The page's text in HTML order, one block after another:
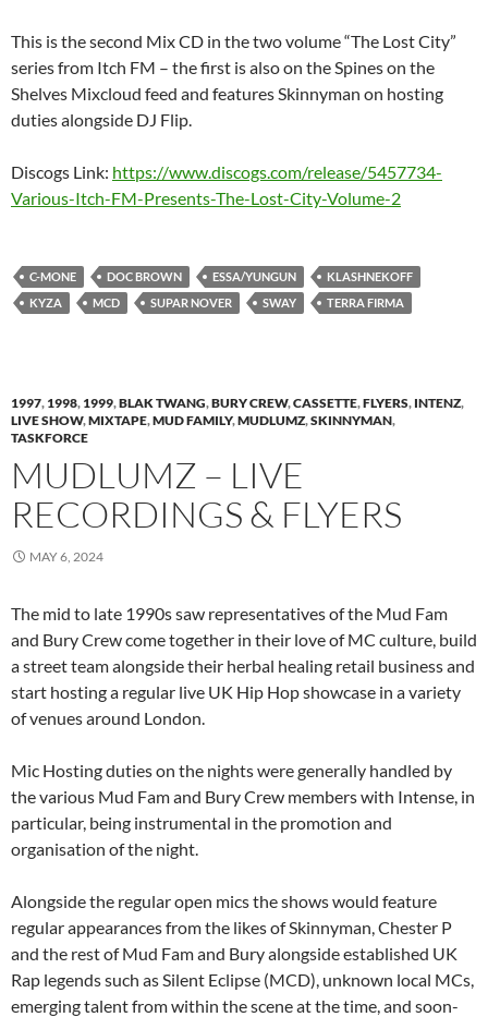
This is the second Mix CD in the two volume “The Lost City”
series from Itch FM – the first is also on the Spines on the
Shelves Mixcloud feed and features Skinnyman on hosting
duties alongside DJ Flip.
Discogs Link: https://www.discogs.com/release/5457734-
Various-Itch-FM-Presents-The-Lost-City-Volume-2
C-MONE DOC BROWN ESSA/YUNGUN
KLASHNEKOFF
KYZA
MCD SUPAR NOVER SWAY TERRA FIRMA
1997, 1998, 1999,BLAK TWANG,BURY CREW,CASSETTE,FLYERS, INTENZ,
LIVE SHOW,MIXTAPE,MUD FAMILY,MUDLUMZ,SKINNYMAN,
TASKFORCE
MUDLUMZ – LIVE
RECORDINGS & FLYERS
MAY 6, 2024
The mid to late 1990s saw representatives of the Mud Fam
and Bury Crew come together in their love of MC culture, build
a street team alongside their herbal healing retail business and
start hosting a regular live UK Hip Hop showcase in a variety
of venues around London.
Mic Hosting duties on the nights were generally handled by
the various Mud Fam and Bury Crew members with Intense, in
particular, being instrumental in the promotion and
organisation of the night.
Alongside the regular open mics the shows would feature
regular appearances from the likes of Skinnyman, Chester P
and the rest of Mud Fam and Bury alongside established UK
Rap legends such as Silent Eclipse (MCD), unknown local MCs,
emerging talent from within the scene at the time, and soon-